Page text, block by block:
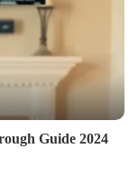
Guide 2024